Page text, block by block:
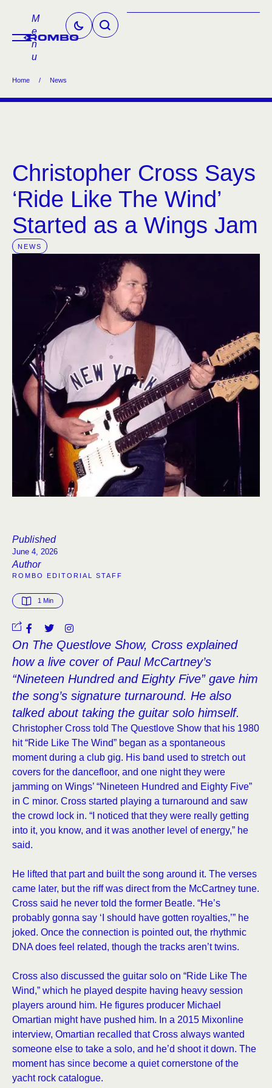
M
e
n
u
Home / News
Christopher Cross Says
‘Ride Like The Wind’
Started as a Wings Jam
NEWS
Published
June 4, 2026
Author
ROMBO EDITORIAL STAFF
1 Min
On The Questlove Show, Cross explained
how a live cover of Paul McCartney’s
“Nineteen Hundred and Eighty Five” gave him
the song’s signature turnaround. He also
talked about taking the guitar solo himself.
Christopher Cross told The Questlove Show that his 1980
hit “Ride Like The Wind” began as a spontaneous
moment during a club gig. His band used to stretch out
covers for the dancefloor, and one night they were
jamming on Wings’ “Nineteen Hundred and Eighty Five”
in C minor. Cross started playing a turnaround and saw
the crowd lock in. “I noticed that they were really getting
into it, you know, and it was another level of energy,” he
said.
He lifted that part and built the song around it. The verses
came later, but the riff was direct from the McCartney tune.
Cross said he never told the former Beatle. “He’s
probably gonna say ‘I should have gotten royalties,’” he
joked. Once the connection is pointed out, the rhythmic
DNA does feel related, though the tracks aren’t twins.
Cross also discussed the guitar solo on “Ride Like The
Wind,” which he played despite having heavy session
players around him. He figures producer Michael
Omartian might have pushed him. In a 2015 Mixonline
interview, Omartian recalled that Cross always wanted
someone else to take a solo, and he’d shoot it down. The
moment has since become a quiet cornerstone of the
yacht rock catalogue.